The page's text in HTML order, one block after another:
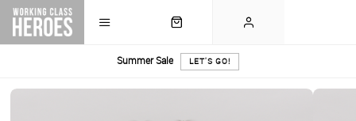
Summer Sale LET'S GO!